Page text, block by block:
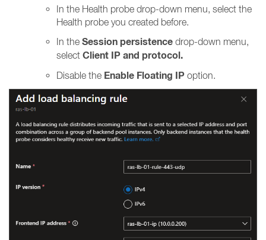
In the Health probe drop-down menu, select the
Health probe you created before.
In the Session persistence drop-down menu,
select Client IP and protocol.
Disable the Enable Floating IP option.